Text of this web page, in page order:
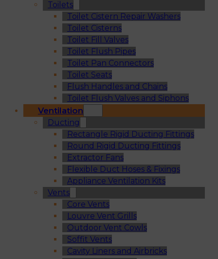
Toilets
Toilet Cistern Repair Washers
Toilet Cisterns
Toilet Fill Valves
Toilet Flush Pipes
Toilet Pan Connectors
Toilet Seats
Flush Handles and Chains
Toilet Flush Valves and Siphons
Ventilation
Ducting
Rectangle Rigid Ducting Fittings
Round Rigid Ducting Fittings
Extractor Fans
Flexible Duct Hoses & Fixings
Appliance Ventilation Kits
Vents
Core Vents
Louvre Vent Grills
Outdoor Vent Cowls
Soffit Vents
Cavity Liners and Airbricks